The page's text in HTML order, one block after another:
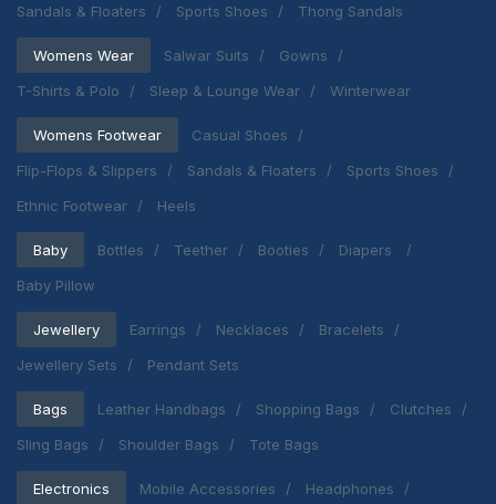
Sandals & Floaters
Sports Shoes Thong Sandals
Womens Wear Salwar Suits
Gowns
T-Shirts & Polo
Sleep & Lounge Wear Winterwear
Womens Footwear
Casual Shoes
Flip-Flops & Slippers
Sandals & Floaters
Sports Shoes
Ethnic Footwear
Heels
Baby Bottles Teether Booties
Diapers
Baby Pillow
Jewellery Earrings Necklaces
Bracelets
Jewellery Sets
Pendant Sets
Bags Leather Handbags Shopping Bags
Clutches
Sling Bags
Shoulder Bags Tote Bags
Electronics Mobile Accessories
Headphones